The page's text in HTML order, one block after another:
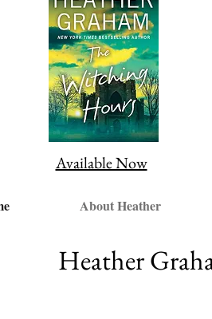
Available Now
About Heather
Heather